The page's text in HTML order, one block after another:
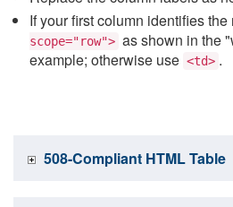
If your first column identifies the
scope="row"> as shown in the
example; otherwise use <td> .
508-Compliant HTML Table